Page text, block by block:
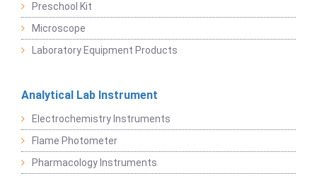
Preschool Kit
Microscope
Laboratory Equipment Products
Analytical Lab Instrument
Electrochemistry Instruments
Flame Photometer
Pharmacology Instruments